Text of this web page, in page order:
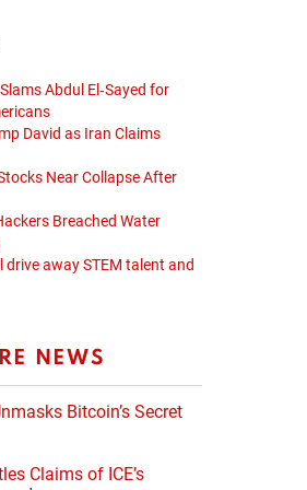
Abdul El‑Sayed for
David as Iran Claims
Near Collapse After
Breached Water
drive away STEM talent and
NEWS
Bitcoin’s Secret
Claims of ICE’s